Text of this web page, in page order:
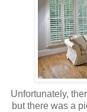
Unfortunately,
but there was a